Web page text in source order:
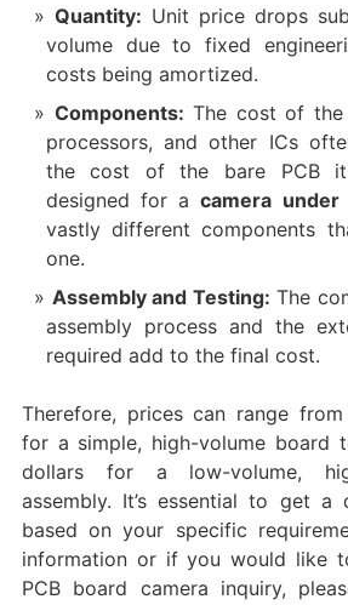
Quantity:​
Unit price drops
volume due to fixed
costs being amortized.
Components:​
The cost of the
processors, and other ICs
the cost of the bare PCB
designed for a ​camera under
vastly different components
one.
Assembly and Testing:​ The
assembly process and the
required add to the final cost.
Therefore, prices can range
for a simple, high-volume board
dollars for a low-volume,
assembly. It’s essential to get a
based on your specific
information or if you would like
PCB board camera inquiry,